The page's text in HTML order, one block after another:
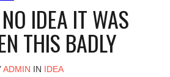
IDEA IT WAS
THIS BADLY
ADMIN IN IDEA